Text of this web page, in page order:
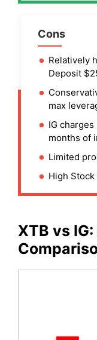
Cons
Relatively
Deposit
max
IG
months of
Limited
High Stock
XTB vs